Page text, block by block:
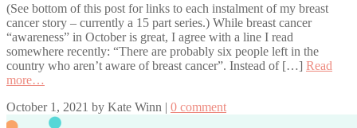
(See bottom of this post for links to each instalment of my breast
cancer story – currently a 15 part series.) While breast cancer
“awareness” in October is great, I agree with a line I read
somewhere recently: “There are probably six people left in the
country who aren’t aware of breast cancer”. Instead of […] Read
more…
October 1, 2021 by Kate Winn | 0 comment